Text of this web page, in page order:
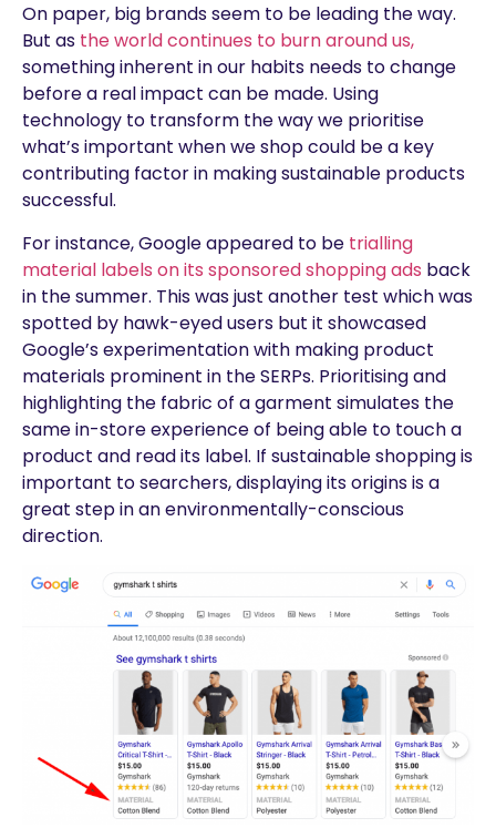
On paper, big brands seem to be leading the way.
But as the world continues to burn around us,
something inherent in our habits needs to change
before a real impact can be made. Using
technology to transform the way we prioritise
what’s important when we shop could be a key
contributing factor in making sustainable products
successful.
For instance, Google appeared to be trialling
material labels on its sponsored shopping ads back
in the summer. This was just another test which was
spotted by hawk-eyed users but it showcased
Google’s experimentation with making product
materials prominent in the SERPs. Prioritising and
highlighting the fabric of a garment simulates the
same in-store experience of being able to touch a
product and read its label. If sustainable shopping is
important to searchers, displaying its origins is a
great step in an environmentally-conscious
direction.